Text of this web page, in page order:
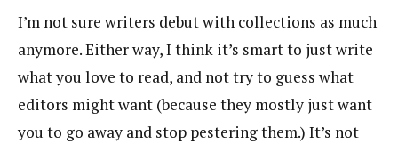
I’m not sure writers debut with collections as much
anymore. Either way, I think it’s smart to just write
what you love to read, and not try to guess what
editors might want (because they mostly just want
you to go away and stop pestering them.) It’s not